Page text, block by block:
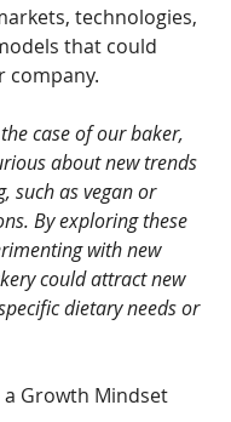
technologies,
that could
company.
case of our baker,
about new trends
such as vegan or
By exploring these
with new
could attract new
dietary needs or
a Growth Mindset